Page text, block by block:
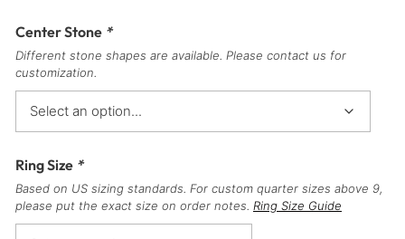
Center Stone *
Different stone shapes are available. Please contact us for
customization.
Ring Size *
Based on US sizing standards. For custom quarter sizes above 9,
please put the exact size on order notes. Ring Size Guide